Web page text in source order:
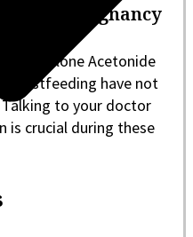
pregnancy
Acetonide
have not
to your doctor
is crucial during these